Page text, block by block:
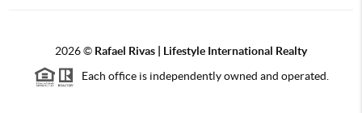
2026© Rafael Rivas | Lifestyle International Realty
Each office is independently owned and operated.